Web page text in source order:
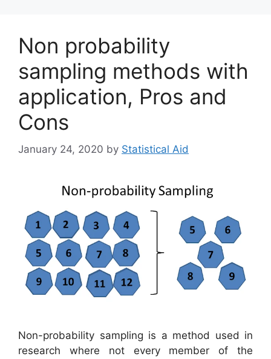
Non probability
sampling methods with
application, Pros and
Cons
January 24, 2020 by Statistical Aid
Non-probability sampling is a method used in
research where not every member of the